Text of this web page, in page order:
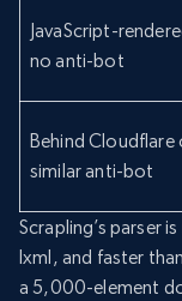
JavaScript-
no anti-bot
Behind Cloudflare
similar anti-bot
Scrapling’s parser
lxml, and faster than
a 5,000-element